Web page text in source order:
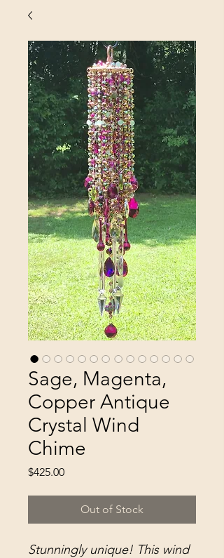
Sage, Magenta,
Copper Antique
Crystal Wind
Chime
$425.00Price
Out of Stock
Stunningly unique! This wind